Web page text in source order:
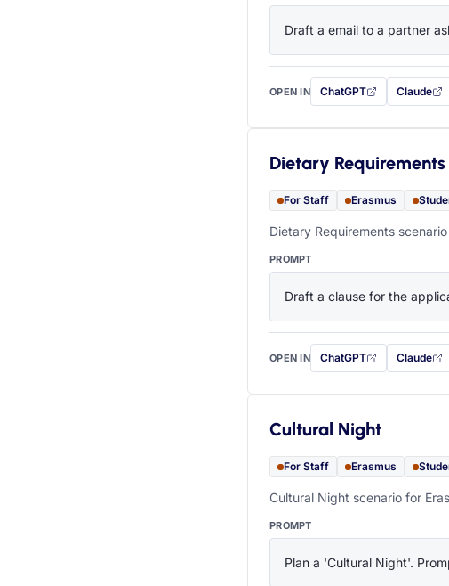
Draft a email to a partner
OPEN IN ChatGPT
with this prompt filled in
Claude
with this
Dietary Requirements
For Staff Erasmus
Dietary Requirements
PROMPT
Draft a clause for the
OPEN IN ChatGPT
with this prompt filled in
Claude
with this
Cultural Night
For Staff Erasmus
Cultural Night scenario for
PROMPT
Plan a 'Cultural Night'.